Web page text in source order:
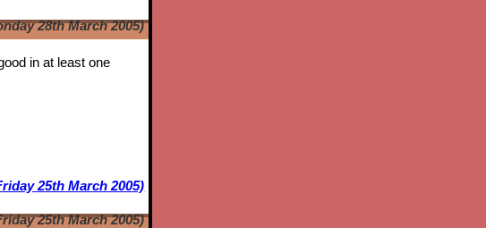
28th March 2005)
in at least one
25th March 2005)
25th March 2005)